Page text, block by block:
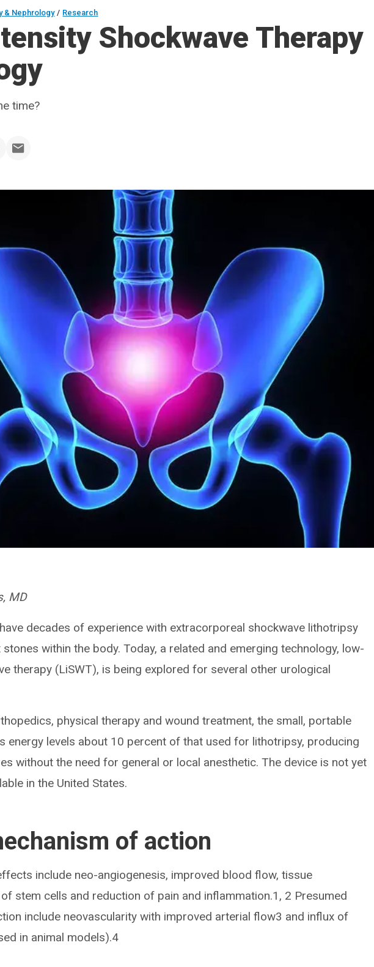
& Nephrology / Research
Shockwave Therapy
time?
MD
decades of experience with extracorporeal shockwave lithotripsy
within the body. Today, a related and emerging technology, low-
therapy (LiSWT), is being explored for several other urological
physical therapy and wound treatment, the small, portable
energy levels about 10 percent of that used for lithotripsy, producing
without the need for general or local anesthetic. The device is not yet
in the United States.
of action
include neo-angiogenesis, improved blood flow, tissue
stem cells and reduction of pain and inflammation.1, 2 Presumed
include neovascularity with improved arterial flow3 and influx of
in animal models).4